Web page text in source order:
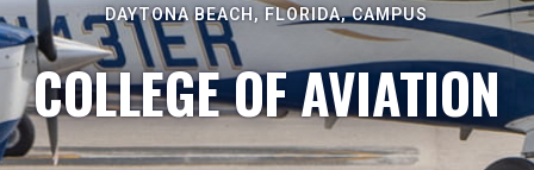
DAYTONA BEACH, FLORIDA, CAMPUS
COLLEGE OF AVIATION